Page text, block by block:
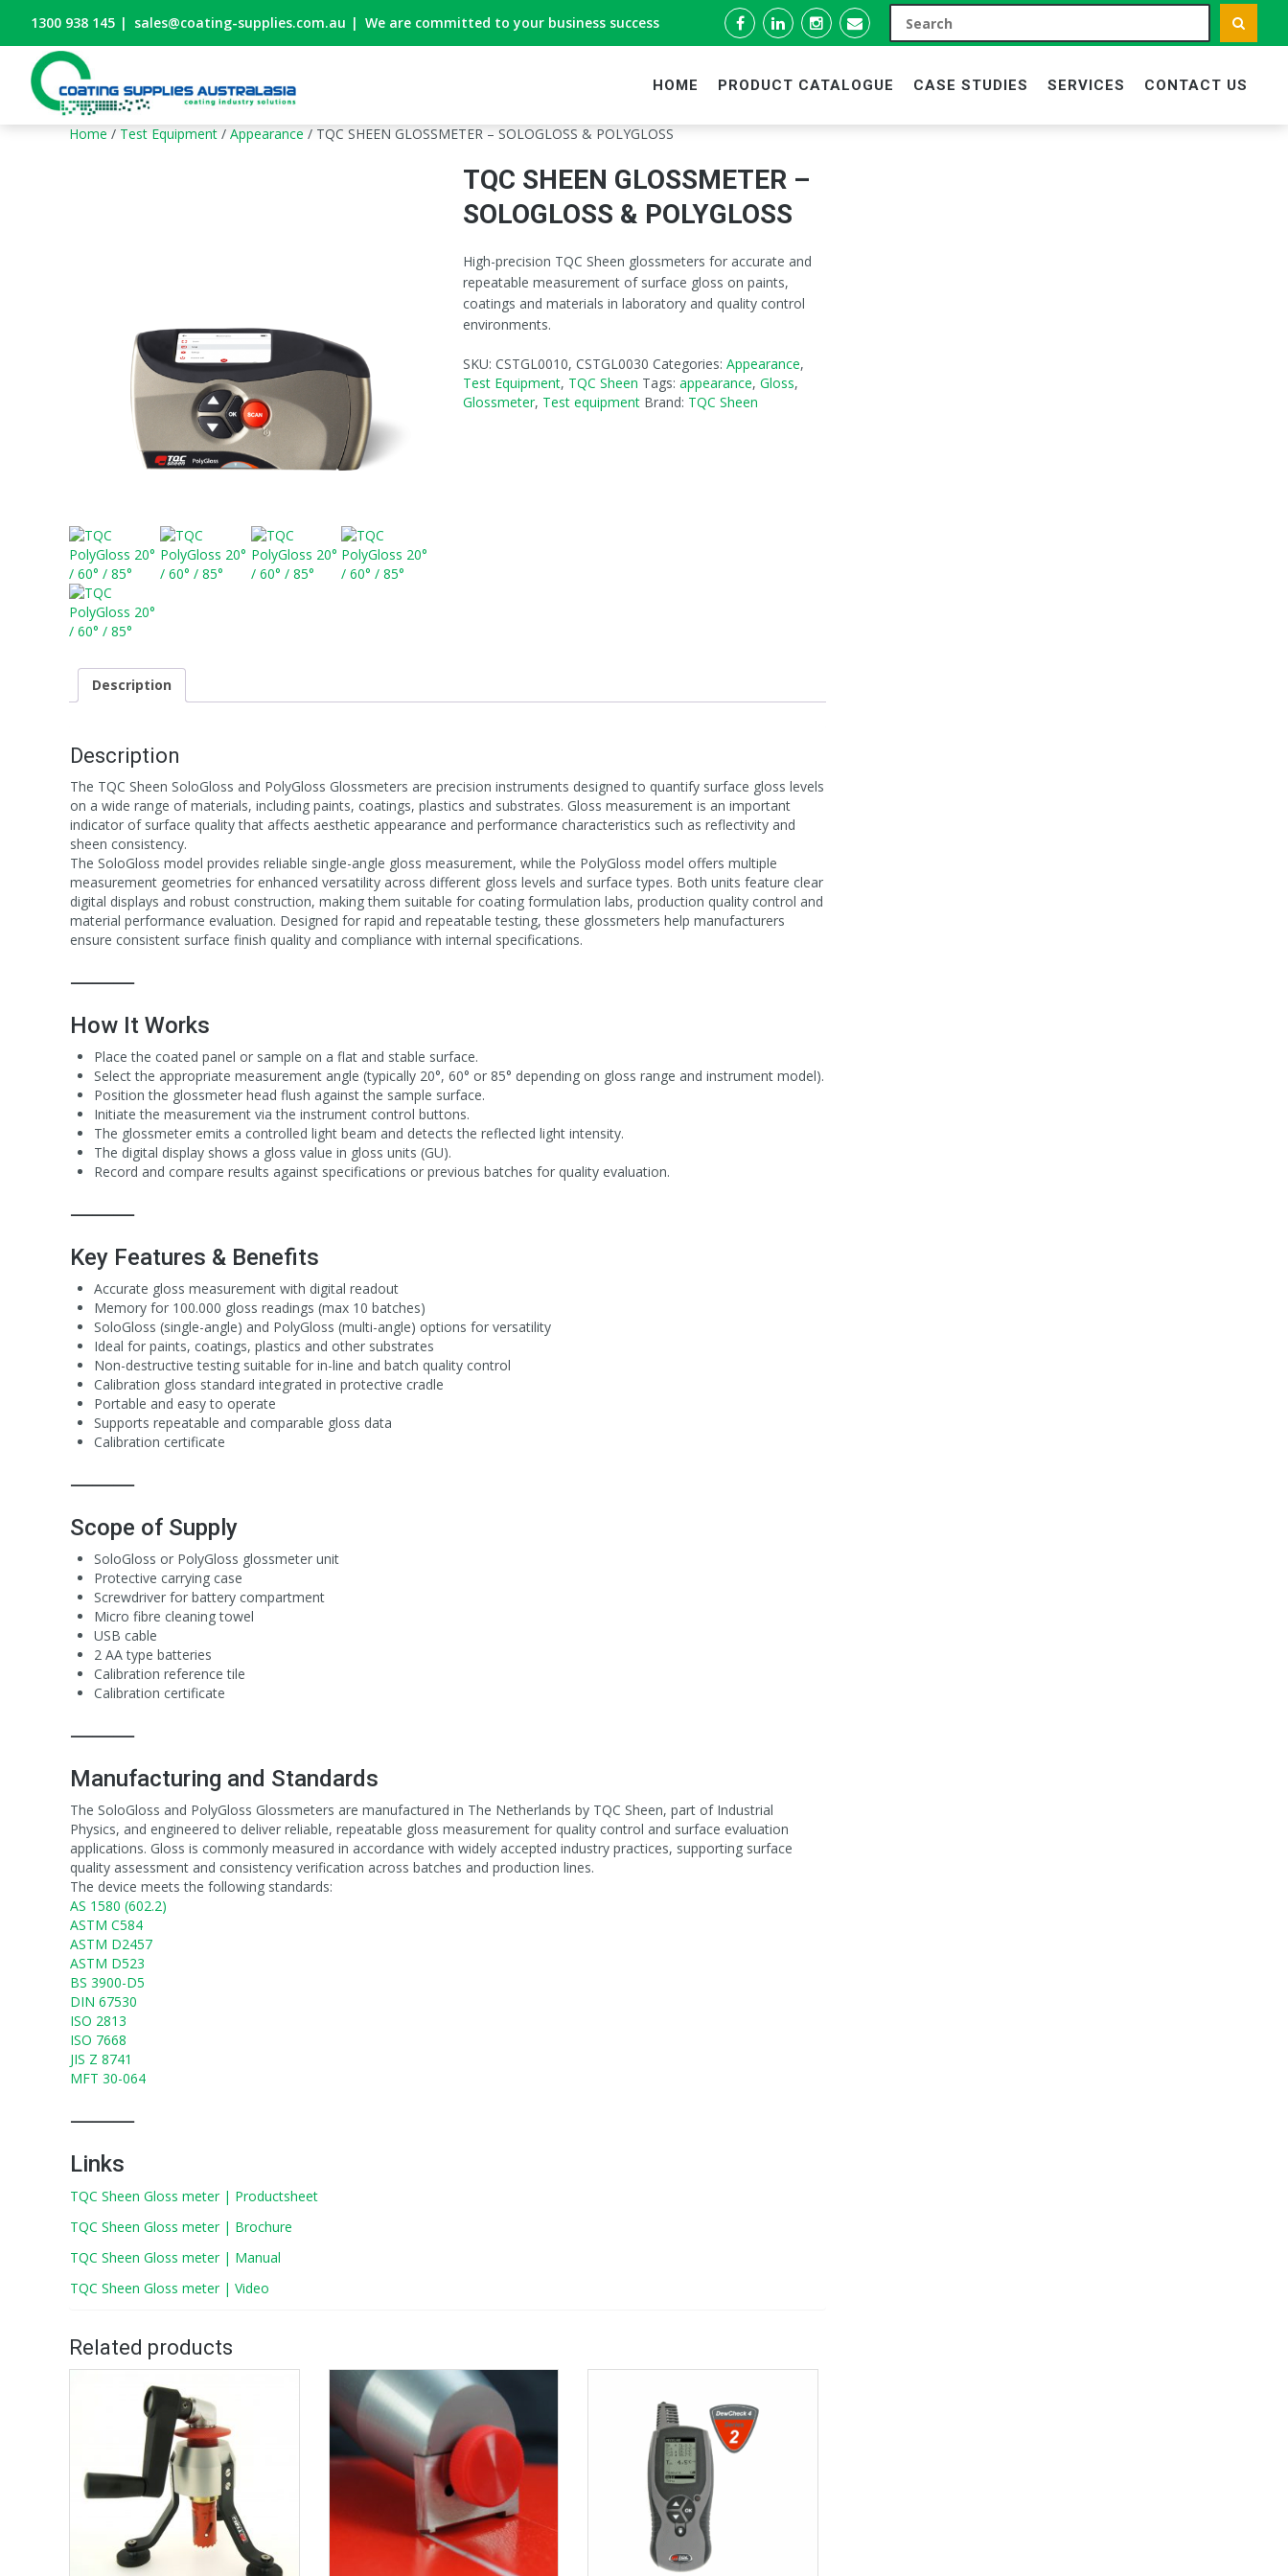
1300 938 145 | sales@coating-supplies.com.au | We are committed to your business success
HOME PRODUCT CATALOGUE CASE STUDIES SERVICES CONTACT US
Home / Test Equipment / Appearance / TQC SHEEN GLOSSMETER – SOLOGLOSS & POLYGLOSS
TQC SHEEN GLOSSMETER –
SOLOGLOSS & POLYGLOSS
High-precision TQC Sheen glossmeters for accurate and
repeatable measurement of surface gloss on paints,
coatings and materials in laboratory and quality control
environments.
SKU: CSTGL0010, CSTGL0030 Categories: Appearance,
Test Equipment, TQC Sheen Tags: appearance, Gloss,
Glossmeter, Test equipment Brand: TQC Sheen
Description
Description
The TQC Sheen SoloGloss and PolyGloss Glossmeters are precision instruments designed to quantify surface gloss levels
on a wide range of materials, including paints, coatings, plastics and substrates. Gloss measurement is an important
indicator of surface quality that affects aesthetic appearance and performance characteristics such as reflectivity and
sheen consistency.
The SoloGloss model provides reliable single-angle gloss measurement, while the PolyGloss model offers multiple
measurement geometries for enhanced versatility across different gloss levels and surface types. Both units feature clear
digital displays and robust construction, making them suitable for coating formulation labs, production quality control and
material performance evaluation. Designed for rapid and repeatable testing, these glossmeters help manufacturers
ensure consistent surface finish quality and compliance with internal specifications.
⸻
How It Works
Place the coated panel or sample on a flat and stable surface.
Select the appropriate measurement angle (typically 20°, 60° or 85° depending on gloss range and instrument model).
Position the glossmeter head flush against the sample surface.
Initiate the measurement via the instrument control buttons.
The glossmeter emits a controlled light beam and detects the reflected light intensity.
The digital display shows a gloss value in gloss units (GU).
Record and compare results against specifications or previous batches for quality evaluation.
⸻
Key Features & Benefits
Accurate gloss measurement with digital readout
Memory for 100.000 gloss readings (max 10 batches)
SoloGloss (single-angle) and PolyGloss (multi-angle) options for versatility
Ideal for paints, coatings, plastics and other substrates
Non-destructive testing suitable for in-line and batch quality control
Calibration gloss standard integrated in protective cradle
Portable and easy to operate
Supports repeatable and comparable gloss data
Calibration certificate
⸻
Scope of Supply
SoloGloss or PolyGloss glossmeter unit
Protective carrying case
Screwdriver for battery compartment
Micro fibre cleaning towel
USB cable
2 AA type batteries
Calibration reference tile
Calibration certificate
⸻
Manufacturing and Standards
The SoloGloss and PolyGloss Glossmeters are manufactured in The Netherlands by TQC Sheen, part of Industrial
Physics, and engineered to deliver reliable, repeatable gloss measurement for quality control and surface evaluation
applications. Gloss is commonly measured in accordance with widely accepted industry practices, supporting surface
quality assessment and consistency verification across batches and production lines.
The device meets the following standards:
AS 1580 (602.2)
ASTM C584
ASTM D2457
ASTM D523
BS 3900-D5
DIN 67530
ISO 2813
ISO 7668
JIS Z 8741
MFT 30-064
⸻
Links
TQC Sheen Gloss meter | Productsheet
TQC Sheen Gloss meter | Brochure
TQC Sheen Gloss meter | Manual
TQC Sheen Gloss meter | Video
Related products